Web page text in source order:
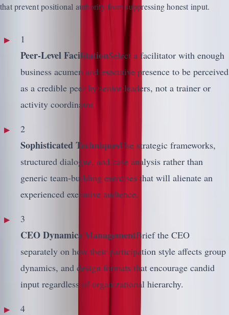
that prevent positional authority from suppressing honest input.
1
Peer-Level FacilitationSelect a facilitator with enough
business acumen and executive presence to be perceived
as a credible peer by senior leaders, not a trainer or
activity coordinator.
2
Sophisticated TechniquesUse strategic frameworks,
structured dialogue, and case analysis rather than
generic team-building exercises that will alienate an
experienced executive audience.
3
CEO Dynamics ManagementBrief the CEO
separately on how their participation style affects group
dynamics, and design formats that encourage candid
input regardless of organizational hierarchy.
4